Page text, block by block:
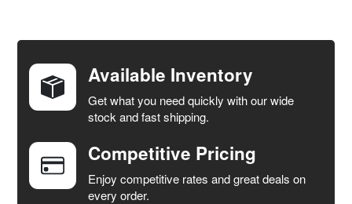
TOGETHER:
SELECT
ADD
SELECTED
TO CART
Available Inventory
Get what you need quickly with our wide
stock and fast shipping.
Competitive Pricing
Enjoy competitive rates and great deals on
every order.